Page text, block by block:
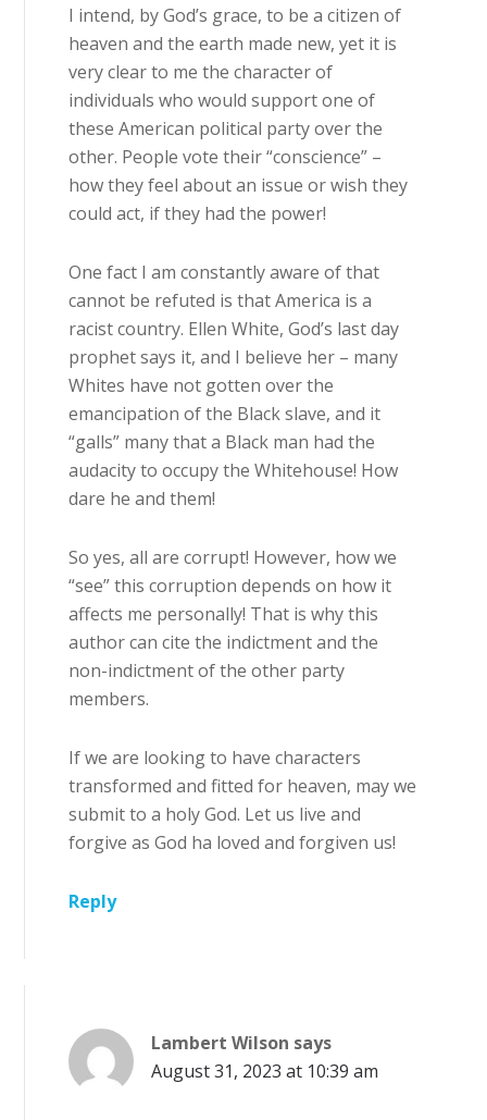
I intend, by God’s grace, to be a citizen of
heaven and the earth made new, yet it is
very clear to me the character of
individuals who would support one of
these American political party over the
other. People vote their “conscience” –
how they feel about an issue or wish they
could act, if they had the power!
One fact I am constantly aware of that
cannot be refuted is that America is a
racist country. Ellen White, God’s last day
prophet says it, and I believe her – many
Whites have not gotten over the
emancipation of the Black slave, and it
“galls” many that a Black man had the
audacity to occupy the Whitehouse! How
dare he and them!
So yes, all are corrupt! However, how we
“see” this corruption depends on how it
affects me personally! That is why this
author can cite the indictment and the
non-indictment of the other party
members.
If we are looking to have characters
transformed and fitted for heaven, may we
submit to a holy God. Let us live and
forgive as God ha loved and forgiven us!
Reply
Lambert Wilson says
August 31, 2023 at 10:39 am